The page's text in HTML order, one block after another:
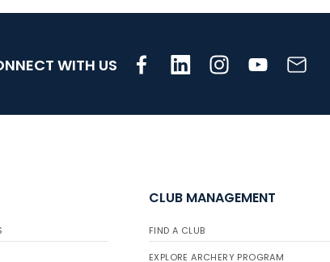
WITH US
CLUB MANAGEMENT
FIND A CLUB
EXPLORE ARCHERY PROGRAM